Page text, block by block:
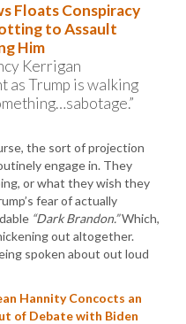
Floats Conspiracy
to Assault
Him
Kerrigan
as Trump is walking
the sort of projection
engage in. They
or what they wish they
fear of actually
“Dark Brandon.”Which,
out altogether.
spoken about out loud
Hannity Concocts an
of Debate with Biden